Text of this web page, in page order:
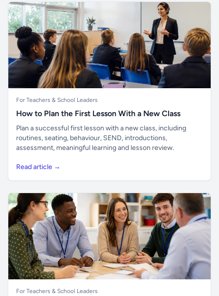
For Teachers & School Leaders
How to Plan the First Lesson With a New Class
Plan a successful first lesson with a new class, including
routines, seating, behaviour, SEND, introductions,
assessment, meaningful learning and lesson review.
Read article →
For Teachers & School Leaders